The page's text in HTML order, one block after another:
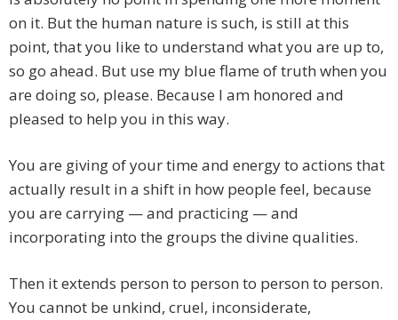
on it. But the human nature is such, is still at this
point, that you like to understand what you are up to,
so go ahead. But use my blue flame of truth when you
are doing so, please. Because I am honored and
pleased to help you in this way.
You are giving of your time and energy to actions that
actually result in a shift in how people feel, because
you are carrying — and practicing — and
incorporating into the groups the divine qualities.
Then it extends person to person to person to person.
You cannot be unkind, cruel, inconsiderate,